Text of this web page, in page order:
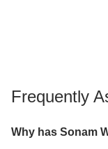
Frequently
Why has Sonam